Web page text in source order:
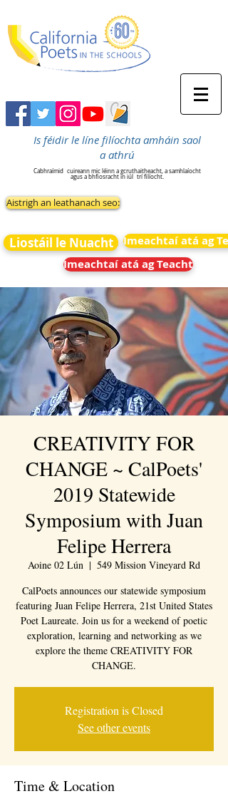
Is féidir le líne filíochta amháin saol
a athrú
Cabhraímid cuireann mic léinn a gcruthaitheacht, a samhlaíocht
agus a bhfiosracht in iúl
trí filíocht.
Aistrigh an leathanach seo:
Liostáil le Nuacht
Imeachtaí atá ag
Imeachtaí atá ag Teacht
CREATIVITY FOR
CHANGE ~ CalPoets'
2019 Statewide
Symposium with Juan
Felipe Herrera
Aoine 02 Lún
  |
549 Mission Vineyard Rd
CalPoets announces our statewide symposium
featuring Juan Felipe Herrera, 21st United States
Poet Laureate. Join us for a weekend of poetic
exploration, learning and networking as we
explore the theme CREATIVITY FOR
CHANGE.
Registration is Closed
See other events
Time & Location